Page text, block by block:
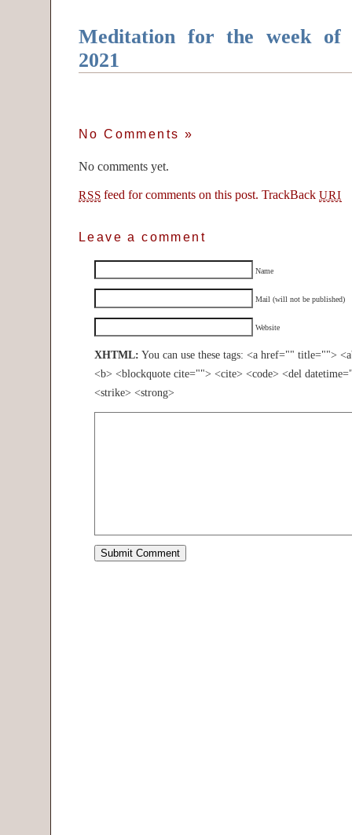
Meditation for the week of
2021
No Comments »
No comments yet.
RSS feed for comments on this post. TrackBackURI
Leave a comment
Name
Mail (will not be published)
Website
XHTML: You can use these tags: <a href="" title="">
<b> <blockquote cite=""> <cite> <code> <del
<strike> <strong>